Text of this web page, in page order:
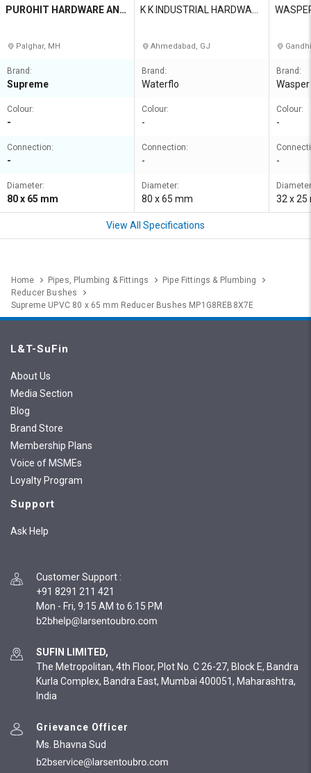
PUROHIT HARDWARE AND
Palghar, MH
Brand:
Supreme
Colour:
-
Connection:
-
Diameter:
80 x 65 mm
K K INDUSTRIAL HARDWAR
Ahmedabad, GJ
Brand:
Waterflo
Colour:
-
Connection:
-
Diameter:
80 x 65 mm
Brand:
Wasper
Colour:
-
-
32 x 25
View All Specifications
Home Pipes, Plumbing & Fittings
Pipe Fittings & Plumbing
Reducer Bushes
Supreme UPVC 80 x 65 mm Reducer Bushes MP1G8REB8X7E
L&T-SuFin
About Us
Media Section
Blog
Brand Store
Membership Plans
Voice of MSMEs
Loyalty Program
Support
Ask Help
Customer Support :
+91 8291 211 421
Mon - Fri, 9:15 AM to 6:15 PM
SUFIN LIMITED,
The Metropolitan, 4th Floor, Plot No. C 26-27, Block E, Bandra
Kurla Complex, Bandra East, Mumbai 400051, Maharashtra,
India
Grievance Officer
Ms. Bhavna Sud